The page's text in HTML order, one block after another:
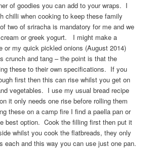
of goodies you can add to your wraps. I
chilli when cooking to keep these family
two of sriracha is mandatory for me and we
or greek yogurt. I might make a
or my quick pickled onions (August 2014)
crunch and tang – the point is that the
these to their own specifications. If you
first then this can rise whilst you get on
vegetables. I use my usual bread recipe
it only needs one rise before rolling them
these on a camp fire I find a paella pan or
best option. Cook the filling first then put it
whilst you cook the flatbreads, they only
each and this way you can use just one pan.